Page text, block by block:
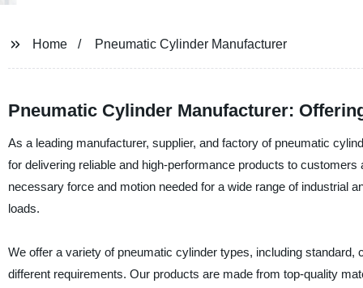
Home Pneumatic Cylinder Manufacturer
Pneumatic Cylinder Manufacturer:
As a leading manufacturer, supplier, and factory of pneumatic
for delivering reliable and high-performance products to
necessary force and motion needed for a wide range of industrial
loads.
We offer a variety of pneumatic cylinder types, including
different requirements. Our products are made from top-quality